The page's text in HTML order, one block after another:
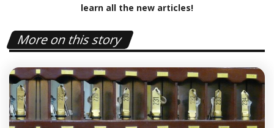
learn all the new articles!
More on this story